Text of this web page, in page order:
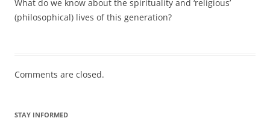
What do we know about the spirituality and ‘religious’
(philosophical) lives of this generation?
Comments are closed.
STAY INFORMED